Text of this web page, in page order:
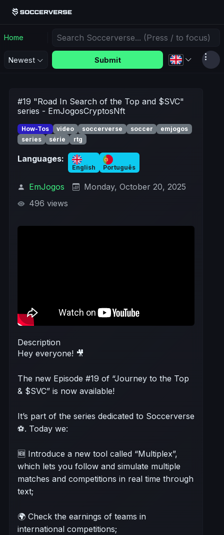
Home
Newest Submit
#19 "Road In Search of the Top and $SVC"
series - EmJogosCryptosNft
How-Tos video soccerverse soccer
emjogos
series
série rtg
Languages:
English Português
EmJogos
Monday, October 20, 2025
496 views
Description
Hey everyone! 🎥
The new Episode #19 of “Journey to the Top
& $SVC” is now available!
It’s part of the series dedicated to Soccerverse
⚽. Today we:
🆕 Introduce a new tool called “Multiplex”,
which lets you follow and simulate multiple
matches and competitions in real time through
text;
🌍 Check the earnings of teams in
international competitions;